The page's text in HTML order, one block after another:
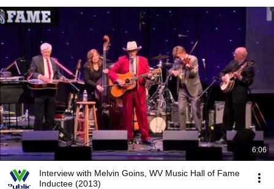
6:06
Interview with Melvin Goins, WV Music Hall of Fame
Inductee (2013)